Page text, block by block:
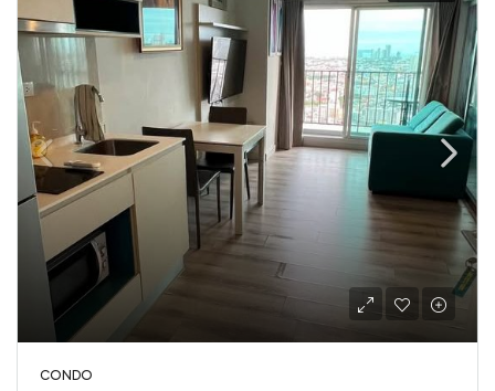
CONDO